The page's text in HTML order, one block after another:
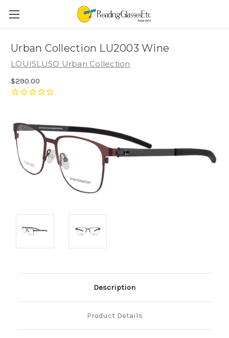
Urban Collection LU2003 Wine
LOUISLUSO Urban Collection
$290.00
Description
Product Details